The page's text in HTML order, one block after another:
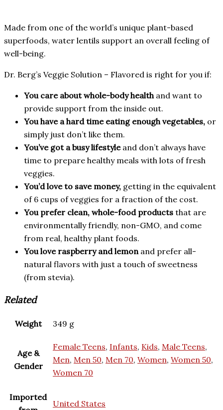
Made from one of the world’s unique plant-based
superfoods, water lentils support an overall feeling of
well-being.
Dr. Berg’s Veggie Solution – Flavored is right for you if:
You care about whole-body health and want to
provide support from the inside out.
You have a hard time eating enough vegetables, or
simply just don’t like them.
You’ve got a busy lifestyle and don’t always have
time to prepare healthy meals with lots of fresh
veggies.
You’d love to save money, getting in the equivalent
of 6 cups of veggies for a fraction of the cost.
You prefer clean, whole-food products that are
environmentally friendly, non-GMO, and come
from real, healthy plant foods.
You love raspberry and lemon and prefer all-
natural flavors with just a touch of sweetness
(from stevia).
Related
Weight 349 g
Age &
Gender
Female Teens, Infants, Kids, Male Teens,
Men, Men 50, Men 70, Women, Women 50,
Women 70
Imported
United States